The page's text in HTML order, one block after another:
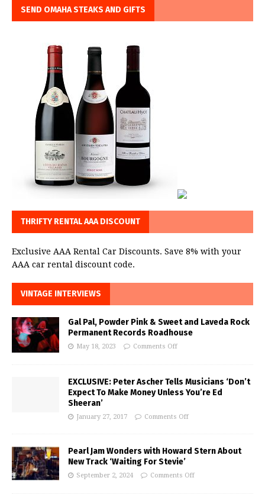
SEND OMAHA STEAKS AND GIFTS
THRIFTY RENTAL AAA DISCOUNT
Exclusive AAA Rental Car Discounts. Save 8% with your
AAA car rental discount code.
VINTAGE INTERVIEWS
Gal Pal, Powder Pink & Sweet and Laveda Rock
Permanent Records Roadhouse
May 18, 2023 Comments Off
EXCLUSIVE: Peter Ascher Tells Musicians ‘Don’t
Expect To Make Money Unless You’re Ed
Sheeran’
January 27, 2017 Comments Off
Pearl Jam Wonders with Howard Stern About
New Track ‘Waiting For Stevie’
September 2, 2024 Comments Off